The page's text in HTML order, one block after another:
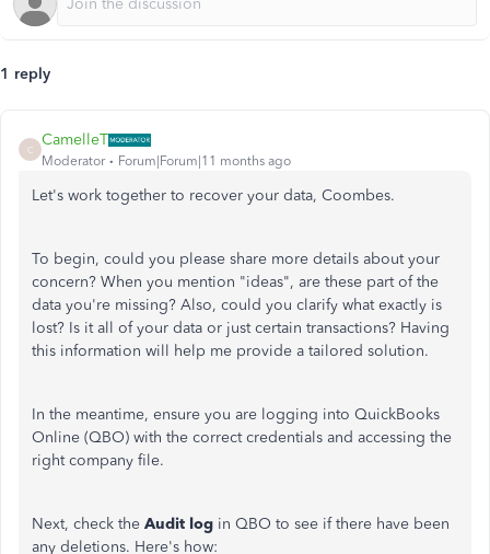
1 reply
C
CamelleT
Moderator Forum|Forum|11 months ago
Let's work together to recover your data, Coombes.
To begin, could you please share more details about your
concern? When you mention "ideas", are these part of the
data you're missing? Also, could you clarify what exactly is
lost? Is it all of your data or just certain transactions? Having
this information will help me provide a tailored solution.
In the meantime, ensure you are logging into QuickBooks
Online (QBO) with the correct credentials and accessing the
right company file.
Next, check the Audit log in QBO to see if there have been
any deletions. Here's how: